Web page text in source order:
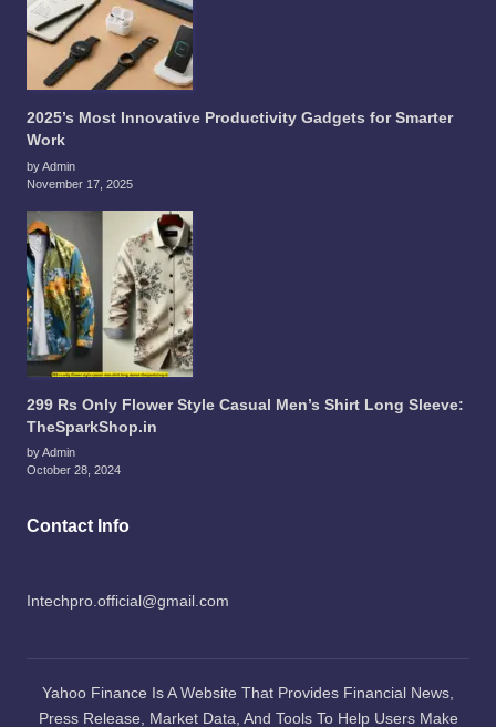
2025’s Most Innovative Productivity Gadgets for Smarter
Work
by Admin
November 17, 2025
299 Rs Only Flower Style Casual Men’s Shirt Long Sleeve:
TheSparkShop.in
by Admin
October 28, 2024
Contact Info
Intechpro.official@gmail.com
Yahoo Finance Is A Website That Provides Financial News,
Press Release, Market Data, And Tools To Help Users Make